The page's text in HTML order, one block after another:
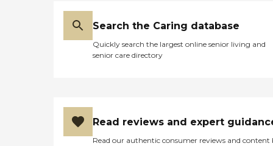
Search the Caring database
Quickly search the largest online senior living and
senior care directory
Read reviews and expert
Read our authentic consumer reviews and content